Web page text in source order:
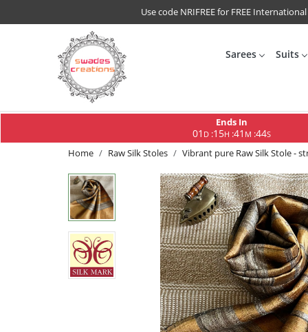
Use code NRIFREE for FREE
Sarees Suits
Ends In
01 D:15H :41 M :43S
Home
Raw Silk Stoles Vibrant pure Raw Silk Stole -